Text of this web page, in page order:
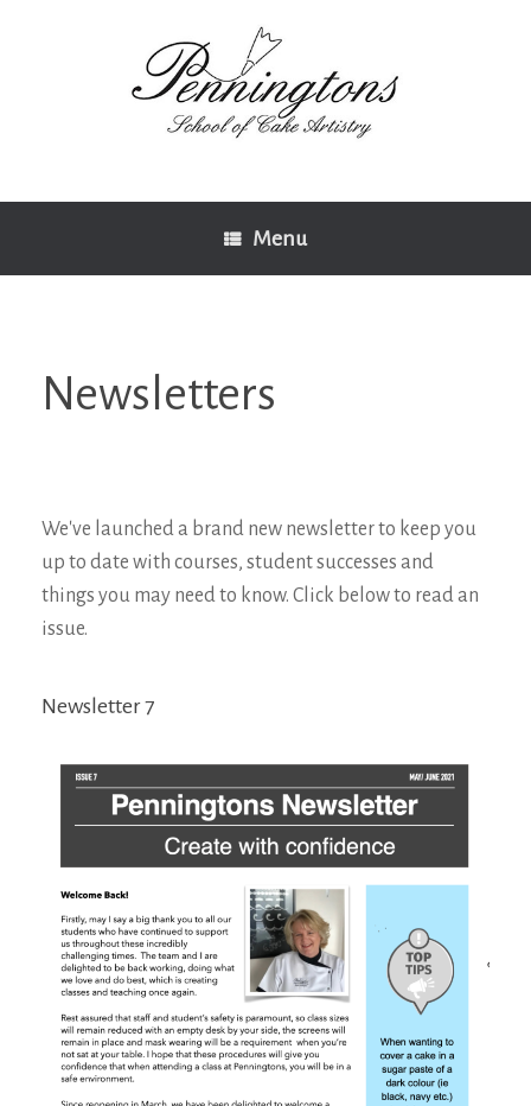
Menu
Newsletters
We've launched a brand new newsletter to keep you
up to date with courses, student successes and
things you may need to know. Click below to read an
issue.
Newsletter 7